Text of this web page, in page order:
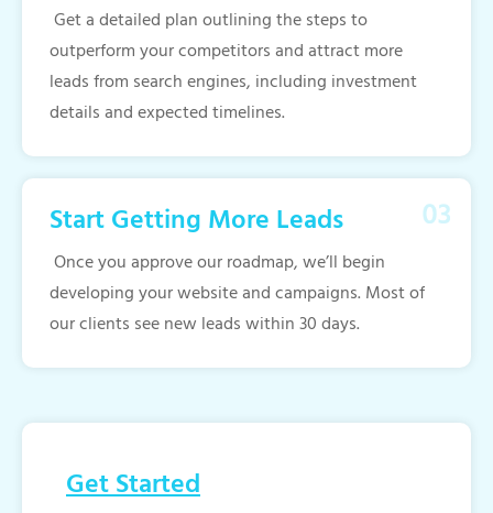
Get a detailed plan outlining the steps to
outperform your competitors and attract more
leads from search engines, including investment
details and expected timelines.
Start Getting More Leads
Once you approve our roadmap, we’ll begin
developing your website and campaigns. Most of
our clients see new leads within 30 days.
Get Started